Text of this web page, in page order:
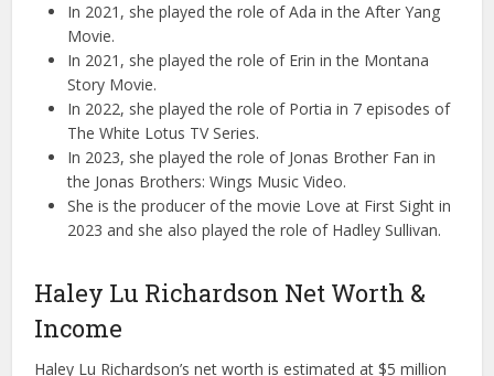
In 2021, she played the role of Ada in the After Yang
Movie.
In 2021, she played the role of Erin in the Montana
Story Movie.
In 2022, she played the role of Portia in 7 episodes of
The White Lotus TV Series.
In 2023, she played the role of Jonas Brother Fan in
the Jonas Brothers: Wings Music Video.
She is the producer of the movie Love at First Sight in
2023 and she also played the role of Hadley Sullivan.
Haley Lu Richardson Net Worth &
Income
Haley Lu Richardson’s net worth is estimated at $5 million